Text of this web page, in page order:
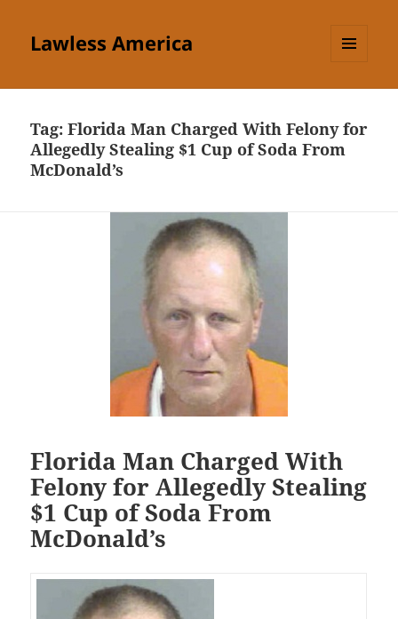
Lawless America
Tag:Florida Man Charged With Felony for
Allegedly Stealing $1 Cup of Soda From
McDonald’s
Florida Man Charged With
Felony for Allegedly Stealing
$1 Cup of Soda From
McDonald’s